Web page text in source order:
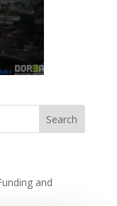
and